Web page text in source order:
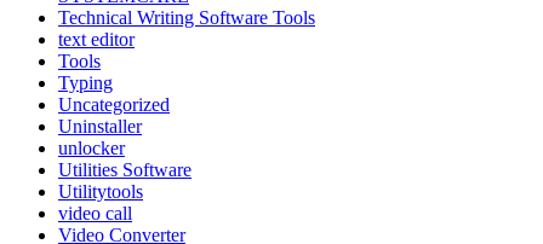
Technical Writing Software Tools
text editor
Tools
Typing
Uncategorized
Uninstaller
unlocker
Utilities Software
Utilitytools
video call
Video Converter